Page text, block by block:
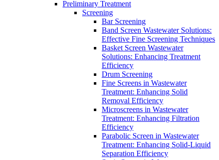
Preliminary Treatment
Screening
Bar Screening
Band Screen Wastewater Solutions:
Effective Fine Screening Techniques
Basket Screen Wastewater
Solutions: Enhancing Treatment
Efficiency
Drum Screening
Fine Screens in Wastewater
Treatment: Enhancing Solid
Removal Efficiency
Microscreens in Wastewater
Treatment: Enhancing Filtration
Efficiency
Parabolic Screen in Wastewater
Treatment: Enhancing Solid-Liquid
Separation Efficiency